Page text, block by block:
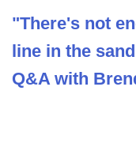
"There's not
line in the
Q&A with